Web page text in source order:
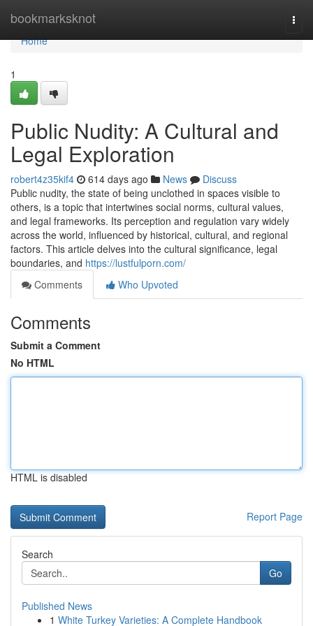
bookmarksknot
Home
Home
1
Public Nudity: A Cultural and
Legal Exploration
robert4z35kif4 614 days ago News
Discuss
Public nudity, the state of being unclothed in spaces visible to
others, is a topic that intertwines social norms, cultural values,
and legal frameworks. Its perception and regulation vary widely
across the world, influenced by historical, cultural, and regional
factors. This article delves into the cultural significance, legal
boundaries, and https://lustfulporn.com/
Comments
Who Upvoted
Comments
Submit a Comment
No HTML
HTML is disabled
Report Page
Search
Go
Published News
1 White Turkey Varieties: A Complete Handbook